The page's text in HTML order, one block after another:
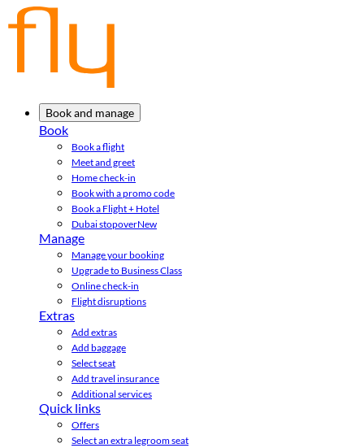
Book and manage
Book
Book a flight
Meet and greet
Home check-in
Book with a promo code
Book a Flight + Hotel
Dubai stopoverNew
Manage
Manage your booking
Upgrade to Business Class
Online check-in
Flight disruptions
Extras
Add extras
Add baggage
Select seat
Add travel insurance
Additional services
Quick links
Offers
Select an extra legroom seat